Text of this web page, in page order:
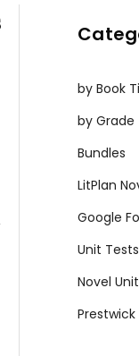
by Book
by Grade
Bundles
LitPlan
Google
Unit Tests
Novel
Prestwick